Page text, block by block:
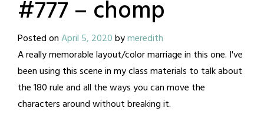
#777 – chomp
Posted onApril 5, 2020bymeredith
A really memorable layout/color marriage in this one. I've
been using this scene in my class materials to talk about
the 180 rule and all the ways you can move the
characters around without breaking it.